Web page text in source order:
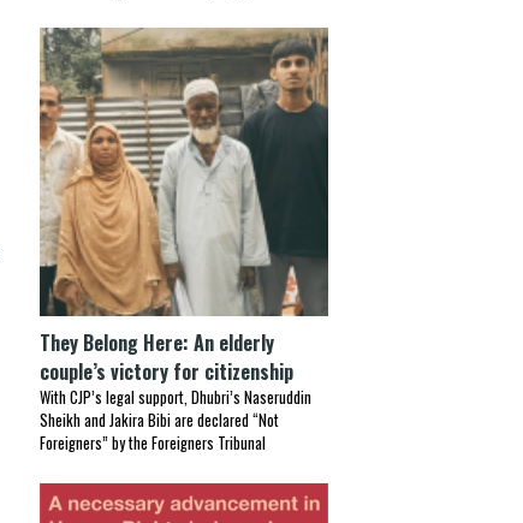
They Belong Here: An elderly
couple’s victory for citizenship
With CJP’s legal support, Dhubri’s Naseruddin
Sheikh and Jakira Bibi are declared “Not
Foreigners” by the Foreigners Tribunal
Previous Next